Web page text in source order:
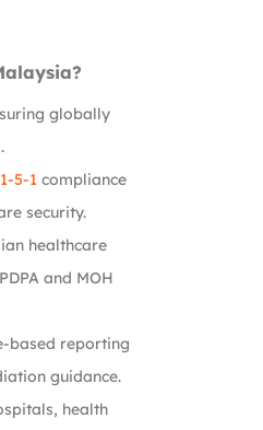
globally
5-1 compliance
security.
healthcare
and MOH
based reporting
guidance.
health